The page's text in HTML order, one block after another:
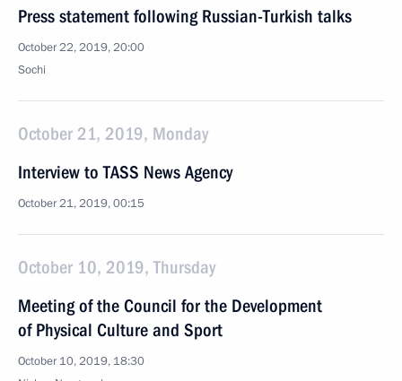
Press statement following Russian-Turkish talks
October 22, 2019, 20:00
Sochi
October 21, 2019, Monday
Interview to TASS News Agency
October 21, 2019, 00:15
October 10, 2019, Thursday
Meeting of the Council for the Development
of Physical Culture and Sport
October 10, 2019, 18:30